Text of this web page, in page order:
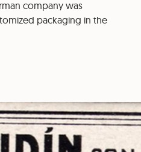
company was
packaging in the